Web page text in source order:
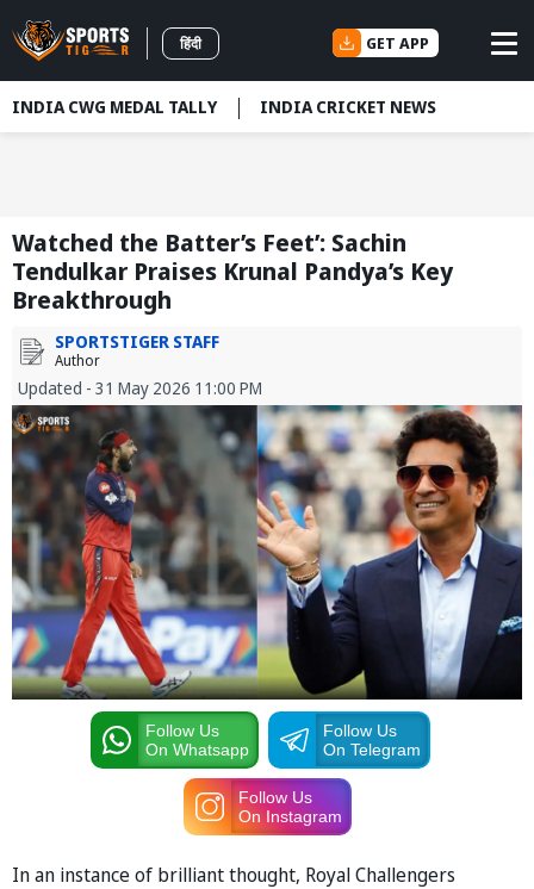
हिंदी GET APP
INDIA CWG MEDAL TALLY INDIA CRICKET NEWS
Watched the Batter’s Feet’: Sachin
Tendulkar Praises Krunal Pandya’s Key
Breakthrough
SPORTSTIGER STAFF
Author
Updated - 31 May 2026 11:00 PM
Follow Us
On Whatsapp
Follow Us
On Telegram
Follow Us
On Instagram
In an instance of brilliant thought, Royal Challengers